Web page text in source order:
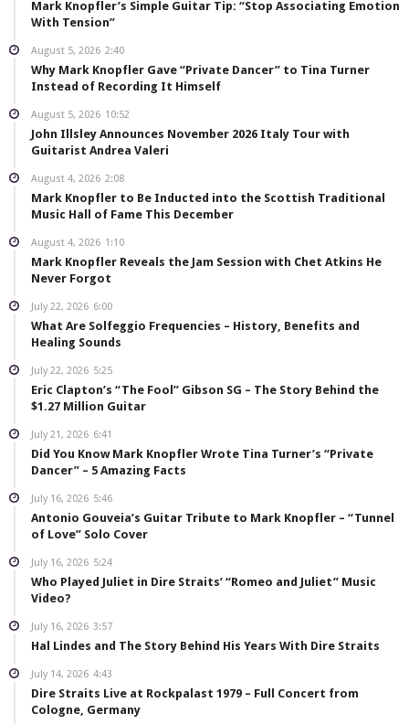
Mark Knopfler’s Simple Guitar Tip: “Stop Associating Emotion
With Tension”
August 5, 2026 2:40
Why Mark Knopfler Gave “Private Dancer” to Tina Turner
Instead of Recording It Himself
August 5, 2026 10:52
John Illsley Announces November 2026 Italy Tour with
Guitarist Andrea Valeri
August 4, 2026 2:08
Mark Knopfler to Be Inducted into the Scottish Traditional
Music Hall of Fame This December
August 4, 2026 1:10
Mark Knopfler Reveals the Jam Session with Chet Atkins He
Never Forgot
July 22, 2026 6:00
What Are Solfeggio Frequencies – History, Benefits and
Healing Sounds
July 22, 2026 5:25
Eric Clapton’s “The Fool” Gibson SG – The Story Behind the
$1.27 Million Guitar
July 21, 2026 6:41
Did You Know Mark Knopfler Wrote Tina Turner’s “Private
Dancer” – 5 Amazing Facts
July 16, 2026 5:46
Antonio Gouveia’s Guitar Tribute to Mark Knopfler – “Tunnel
of Love” Solo Cover
July 16, 2026 5:24
Who Played Juliet in Dire Straits’ “Romeo and Juliet” Music
Video?
July 16, 2026 3:57
Hal Lindes and The Story Behind His Years With Dire Straits
July 14, 2026 4:43
Dire Straits Live at Rockpalast 1979 – Full Concert from
Cologne, Germany